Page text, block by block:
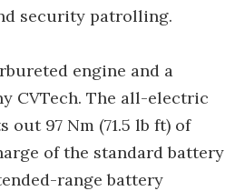
security patrolling.
engine and a
CVTech. The all-electric
97 Nm (71.5 lb ft) of
of the standard battery
range battery